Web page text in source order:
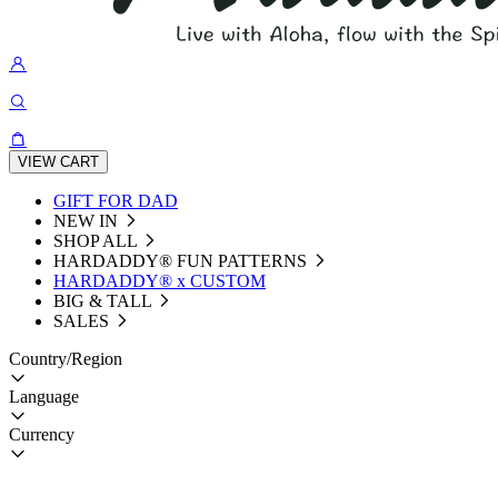
VIEW CART
GIFT FOR DAD
NEW IN
SHOP ALL
HARDADDY®️ FUN PATTERNS
HARDADDY® x CUSTOM
BIG & TALL
SALES
Country/Region
Language
Currency